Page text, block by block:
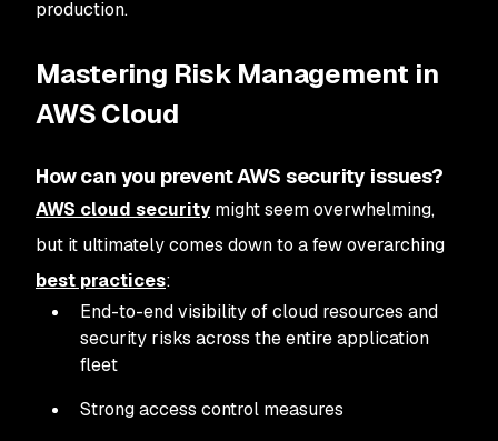
production.
Mastering Risk Management in
AWS Cloud
How can you prevent AWS security issues?
AWS cloud securitymight seem overwhelming,
but it ultimately comes down to a few overarching
best practices:
End-to-end visibility of cloud resources and
security risks across the entire application
fleet
Strong access control measures